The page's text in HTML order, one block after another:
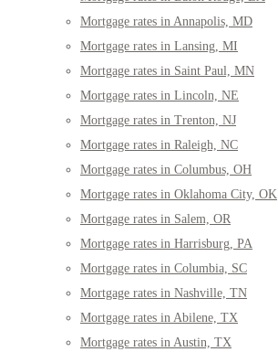
Mortgage rates in Annapolis, MD
Mortgage rates in Lansing, MI
Mortgage rates in Saint Paul, MN
Mortgage rates in Lincoln, NE
Mortgage rates in Trenton, NJ
Mortgage rates in Raleigh, NC
Mortgage rates in Columbus, OH
Mortgage rates in Oklahoma City, OK
Mortgage rates in Salem, OR
Mortgage rates in Harrisburg, PA
Mortgage rates in Columbia, SC
Mortgage rates in Nashville, TN
Mortgage rates in Abilene, TX
Mortgage rates in Austin, TX